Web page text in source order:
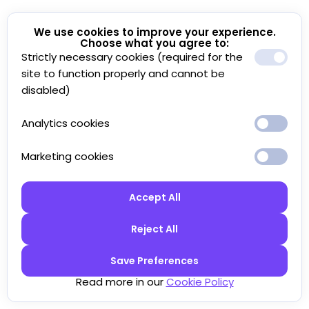
We use cookies to improve your experience.
Choose what you agree to:
Strictly necessary cookies (required for the
site to function properly and cannot be
disabled)
Analytics cookies
Marketing cookies
Accept All
Reject All
Save Preferences
Read more in ourCookie Policy